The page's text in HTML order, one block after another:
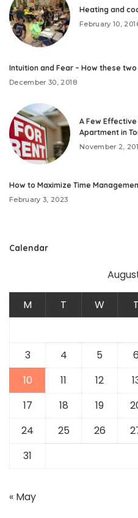
Heating and
February 10,
Intuition and Fear – How these
December 30, 2018
A Few
Apartment in
November 2,
How to Maximize Time
February 3, 2023
Calendar
M T W T
3
4 5 6
10
11 12
17
18 19
24
25 26
31
« May